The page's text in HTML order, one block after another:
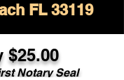
FL 33119
$25.00
Notary Seal